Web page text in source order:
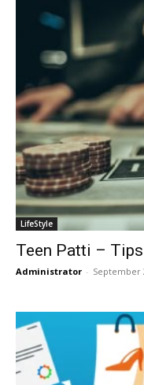
LifeStyle
Teen Patti –
Administrator - September